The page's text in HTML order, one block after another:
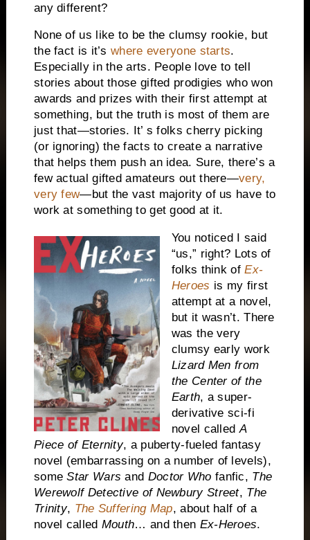
any different?
None of us like to be the clumsy rookie, but
the fact is it’swhere everyone starts.
Especially in the arts. People love to tell
stories about those gifted prodigies who won
awards and prizes with their first attempt at
something, but the truth is most of them are
just that—stories. It’ s folks cherry picking
(or ignoring) the facts to create a narrative
that helps them push an idea. Sure, there’s a
few actual gifted amateurs out there—very,
very few—but the vast majority of us have to
work at something to get good at it.
You noticed I said
“us,” right? Lots of
folks think ofEx-
Heroes is my first
attempt at a novel,
but it wasn’t. There
was the very
clumsy early work
Lizard Men from
the Center of the
Earth, a super-
derivative sci-fi
novel calledA
Piece of Eternity, a puberty-fueled fantasy
novel (embarrassing on a number of levels),
someStar Wars and Doctor Who fanfic, The
Werewolf Detective of Newbury Street, The
Trinity, The Suffering Map, about half of a
novel called Mouth… and then Ex-Heroes.